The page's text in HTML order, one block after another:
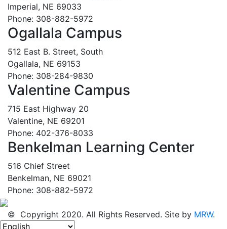
Imperial, NE 69033
Phone: 308-882-5972
Ogallala Campus
512 East B. Street, South
Ogallala, NE 69153
Phone: 308-284-9830
Valentine Campus
715 East Highway 20
Valentine, NE 69201
Phone: 402-376-8033
Benkelman Learning Center
516 Chief Street
Benkelman, NE 69021
Phone: 308-882-5972
© Copyright 2020. All Rights Reserved. Site by MRW.